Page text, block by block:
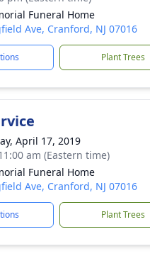
Funeral Home
Ave, Cranford, NJ 07016
Plant Trees
April 17, 2019
am (Eastern time)
Funeral Home
Ave, Cranford, NJ 07016
Plant Trees